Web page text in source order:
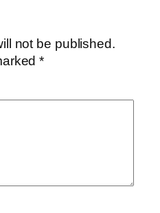
not be published.
*